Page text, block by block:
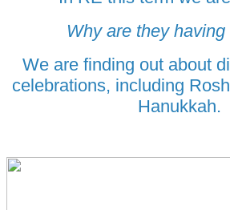
Why are they
We are finding out about
celebrations, including
Hanukkah.